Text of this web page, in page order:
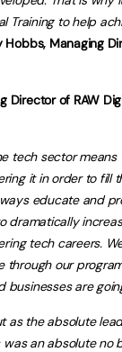
Training to help
Hobbs, Managing
Director of RAW
tech sector
it in order to fill
educate and
dramatically
tech careers.
through our
businesses are
as the absolute
an absolute no